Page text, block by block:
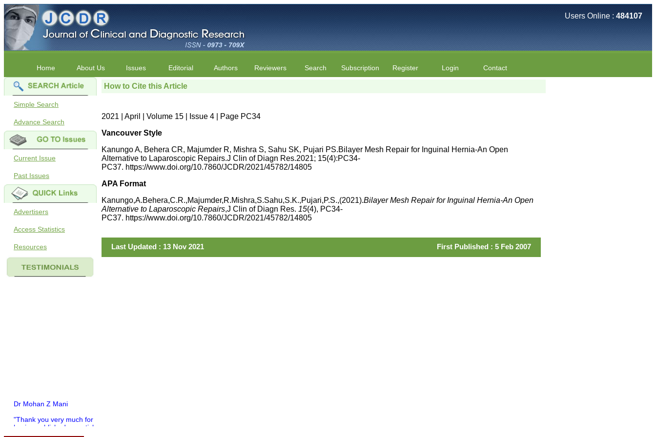
Users Online : 484107
Home About Us Issues Editorial Authors Reviewers Search Subscription Register Login Contact
Simple Search
Advance Search
Current Issue
Past Issues
Advertisers
Access Statistics
Resources
Dr Mohan Z Mani
"Thank you very much for
having published my article
How to Cite this Article
2021 | April | Volume 15 | Issue 4 | Page PC34
Vancouver Style
Kanungo A, Behera CR, Majumder R, Mishra S, Sahu SK, Pujari PS.Bilayer Mesh Repair for Inguinal Hernia-An Open
Alternative to Laparoscopic Repairs.J Clin of Diagn Res.2021; 15(4):PC34-
PC37. https://www.doi.org/10.7860/JCDR/2021/45782/14805
APA Format
Kanungo,A.Behera,C.R.,Majumder,R.Mishra,S.Sahu,S.K.,Pujari,P.S.,(2021).Bilayer Mesh Repair for Inguinal Hernia-An Open
Alternative to Laparoscopic Repairs,J Clin of Diagn Res. 15(4), PC34-
PC37. https://www.doi.org/10.7860/JCDR/2021/45782/14805
Last Updated : 13 Nov 2021 First Published : 5 Feb 2007